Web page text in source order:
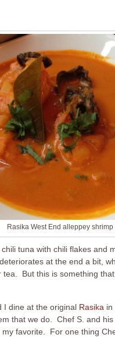
Rasika West End alleppey shrimp
tuna with chili flakes and
at the end a bit,
But this is something
I dine at the original Rasika in
that we do. Chef S. and his
favorite. For one thing